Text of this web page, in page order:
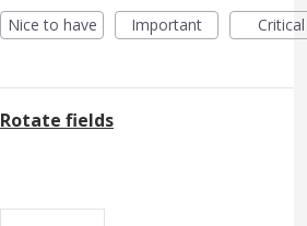
Nice to have
Important Critical
Rotate fields